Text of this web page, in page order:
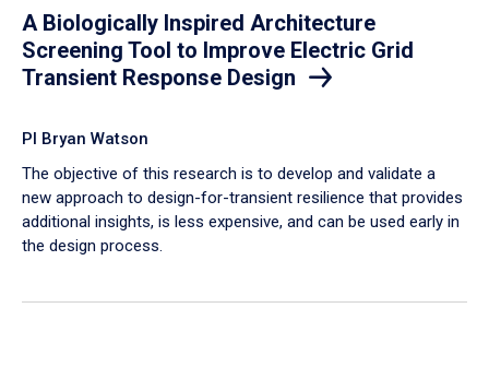
A Biologically Inspired Architecture
Screening Tool to Improve Electric Grid
Transient Response Design
PI Bryan Watson
The objective of this research is to develop and validate a
new approach to design-for-transient resilience that provides
additional insights, is less expensive, and can be used early in
the design process.